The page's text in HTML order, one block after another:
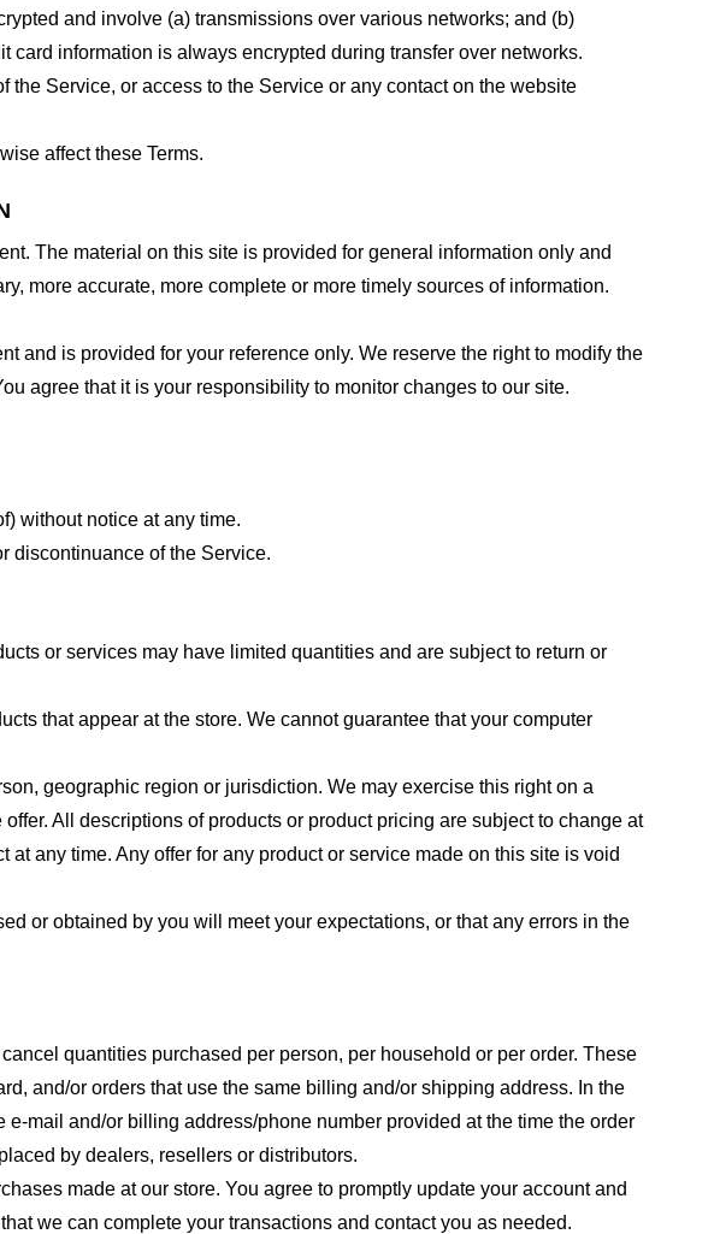
and involve (a) transmissions over various networks; and (b)
information is always encrypted during transfer over networks.
Service, or access to the Service or any contact on the website
affect these Terms.
The material on this site is provided for general information only and
more accurate, more complete or more timely sources of information.
and is provided for your reference only. We reserve the right to modify the
agree that it is your responsibility to monitor changes to our site.
without notice at any time.
discontinuance of the Service.
or services may have limited quantities and are subject to return or
that appear at the store. We cannot guarantee that your computer
geographic region or jurisdiction. We may exercise this right on a
All descriptions of products or product pricing are subject to change at
any time. Any offer for any product or service made on this site is void
or obtained by you will meet your expectations, or that any errors in the
quantities purchased per person, per household or per order. These
and/or orders that use the same billing and/or shipping address. In the
mail and/or billing address/phone number provided at the time the order
by dealers, resellers or distributors.
made at our store. You agree to promptly update your account and
we can complete your transactions and contact you as needed.